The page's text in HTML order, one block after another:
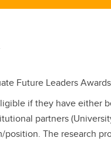
Future Leaders
if they have either
partners
position. The research